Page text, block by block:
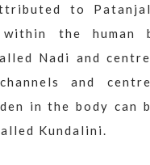
to
within the human
Nadi and
and
in the body can
Kundalini.